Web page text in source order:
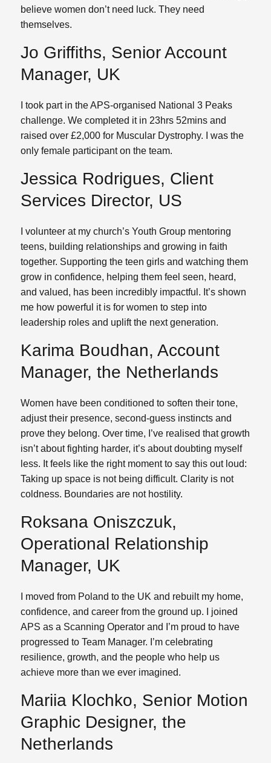
believe women don’t need luck. They need
themselves.
Jo Griffiths, Senior Account
Manager, UK
I took part in the APS-organised National 3 Peaks
challenge. We completed it in 23hrs 52mins and
raised over £2,000 for Muscular Dystrophy. I was the
only female participant on the team.
Jessica Rodrigues, Client
Services Director, US
I volunteer at my church’s Youth Group mentoring
teens, building relationships and growing in faith
together. Supporting the teen girls and watching them
grow in confidence, helping them feel seen, heard,
and valued, has been incredibly impactful. It’s shown
me how powerful it is for women to step into
leadership roles and uplift the next generation.
Karima Boudhan, Account
Manager, the Netherlands
Women have been conditioned to soften their tone,
adjust their presence, second-guess instincts and
prove they belong. Over time, I’ve realised that growth
isn’t about fighting harder, it’s about doubting myself
less. It feels like the right moment to say this out loud:
Taking up space is not being difficult. Clarity is not
coldness. Boundaries are not hostility.
Roksana Oniszczuk,
Operational Relationship
Manager, UK
I moved from Poland to the UK and rebuilt my home,
confidence, and career from the ground up. I joined
APS as a Scanning Operator and I’m proud to have
progressed to Team Manager. I’m celebrating
resilience, growth, and the people who help us
achieve more than we ever imagined.
Mariia Klochko, Senior Motion
Graphic Designer, the
Netherlands